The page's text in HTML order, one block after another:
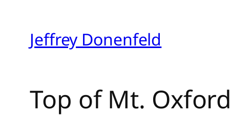
contentJeffrey Donenfeld
Top of Mt. Oxford